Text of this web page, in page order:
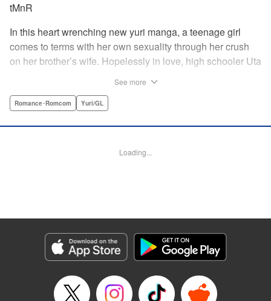
tMnR
In this heart wrenching new yuri manga, a teenage girl
comes to terms with her own sexuality through her crush
on her brother’s wife. Hopelessly in love, high schooler Uta
unrequited feelings, Uta pulls away, but when the cracks in
matters worse! " Translation by Kevin Steinbach, Diana
Genre: Romance･Romcom, Yuri/GL
Title in Japanese: たとえとどかぬ糸だとしても
Episode Details
Released: Jun 28, 2026
See more
Romance･Romcom Yuri/GL
Loading...